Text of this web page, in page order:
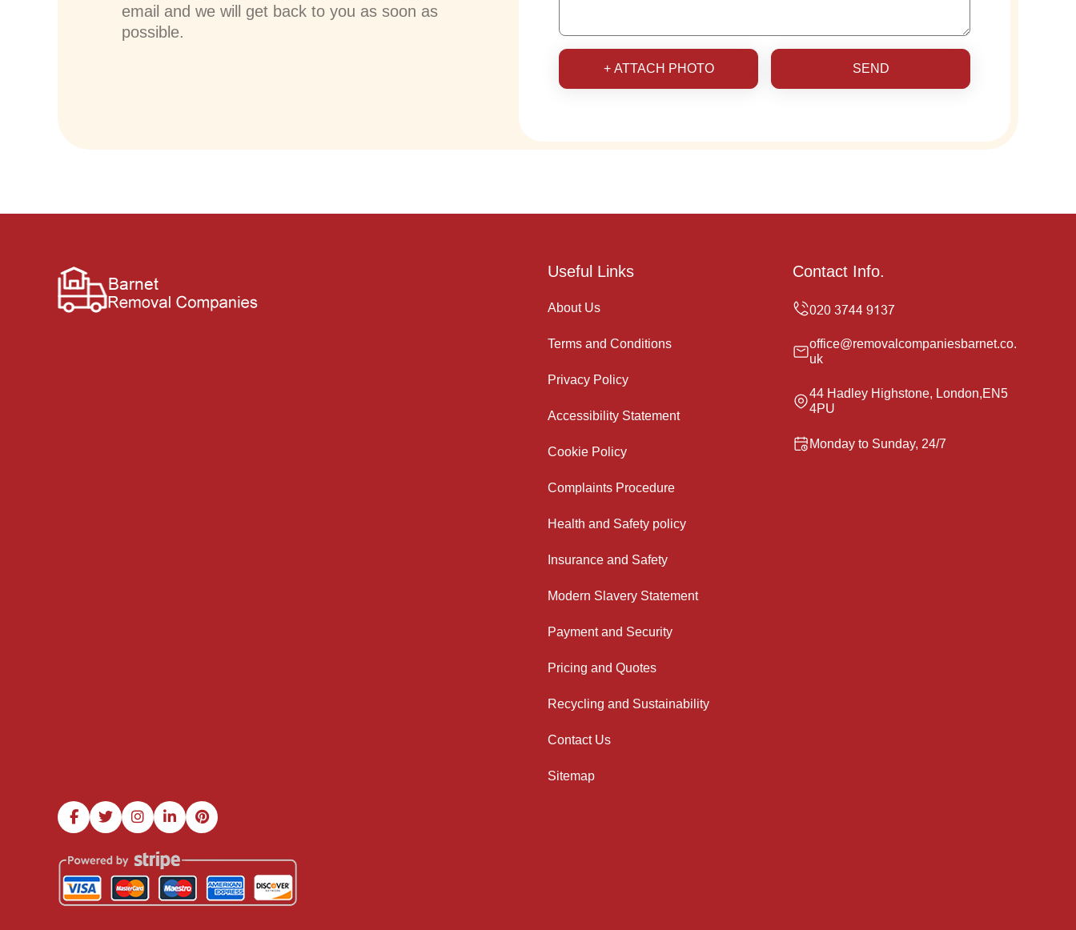
email and we will get back to you as soon as
possible.
+ ATTACH PHOTO SEND
Useful Links
About Us
Terms and Conditions
Privacy Policy
Accessibility Statement
Cookie Policy
Complaints Procedure
Health and Safety policy
Insurance and Safety
Modern Slavery Statement
Payment and Security
Pricing and Quotes
Recycling and Sustainability
Contact Us
Sitemap
Contact Info.
office@removalcompaniesbarnet.co.
uk
44 Hadley Highstone, London,EN5
4PU
Monday to Sunday, 24/7